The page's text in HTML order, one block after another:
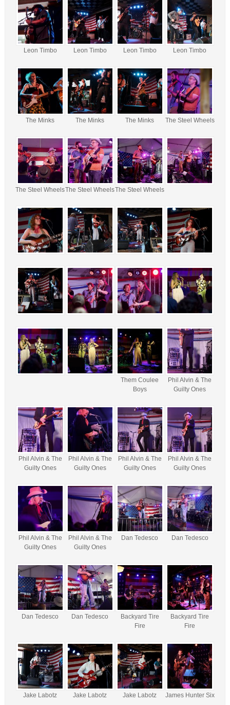
Leon Timbo Leon Timbo Leon Timbo Leon Timbo
The Minks The Minks The Minks The Steel Wheels
The Steel WheelsThe Steel WheelsThe Steel Wheels
Them Coulee
Boys
Phil Alvin & The
Guilty Ones
Phil Alvin & The
Guilty Ones
Phil Alvin & The
Guilty Ones
Phil Alvin & The
Guilty Ones
Phil Alvin & The
Guilty Ones
Phil Alvin & The
Guilty Ones
Phil Alvin & The
Guilty Ones
Dan Tedesco Dan Tedesco
Dan Tedesco Dan Tedesco
Backyard Tire
Fire
Backyard Tire
Fire
Jake Labotz Jake Labotz Jake Labotz James Hunter Six